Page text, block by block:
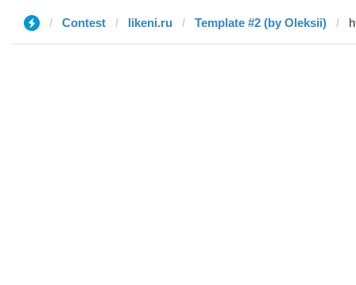
Contest likeni.ru Template #2 (by Oleksii)